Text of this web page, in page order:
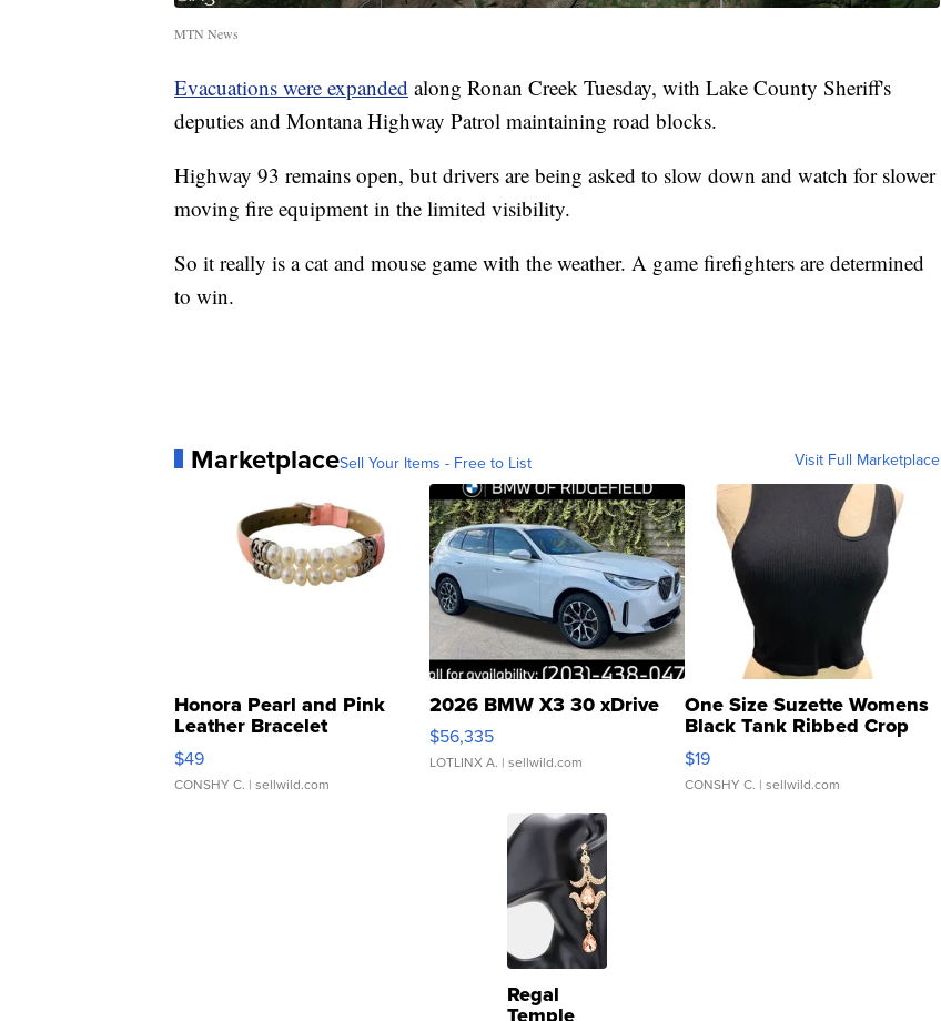
MTN News
Evacuations were expanded along Ronan Creek Tuesday, with Lake County Sheriff's
deputies and Montana Highway Patrol maintaining road blocks.
Highway 93 remains open, but drivers are being asked to slow down and watch for slower
moving fire equipment in the limited visibility.
So it really is a cat and mouse game with the weather. A game firefighters are determined
to win.
MarketplaceSell Your Items - Free to List Visit Full Marketplace
Honora Pearl and Pink
Leather Bracelet
Adjustable Buckle Clo...
$49
CONSHY C. | sellwild.com
2026 BMW X3 30 xDrive
$56,335
LOTLINX A. | sellwild.com
One Size Suzette Womens
Black Tank Ribbed Crop
Asymmetrical ...
$19
CONSHY C. | sellwild.com
Regal